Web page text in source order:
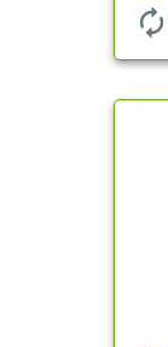
autorenew